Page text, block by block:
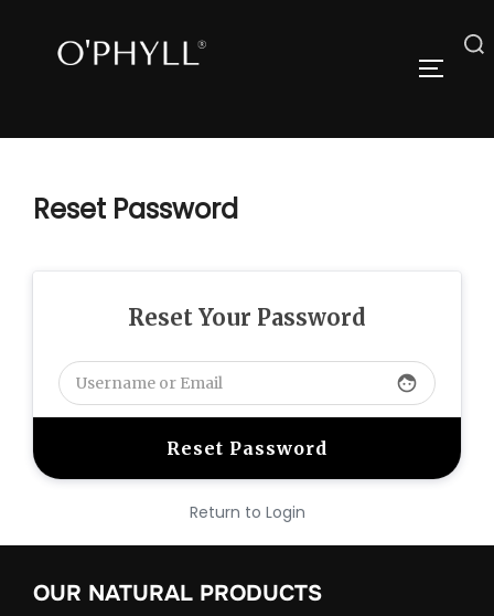
Search
Reset Password
Reset Your Password
face
Return to Login
OUR NATURAL PRODUCTS